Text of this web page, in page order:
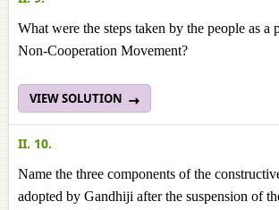
What were the steps taken by the people as a
Non-Cooperation Movement?
VIEW SOLUTION
II. 10.
Name the three components of the
adopted by Gandhiji after the suspension of